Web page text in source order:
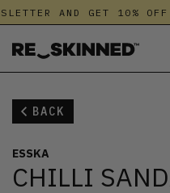
AND GET 10% OFF
BACK
ESSKA
CHILLI